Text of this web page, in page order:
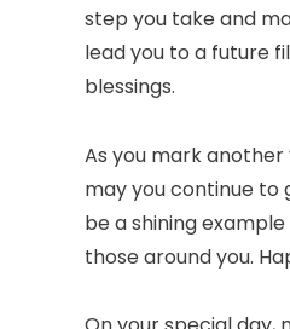
step you take and
lead you to a future
blessings.
As you mark
may you continue to
be a shining example
those around you.